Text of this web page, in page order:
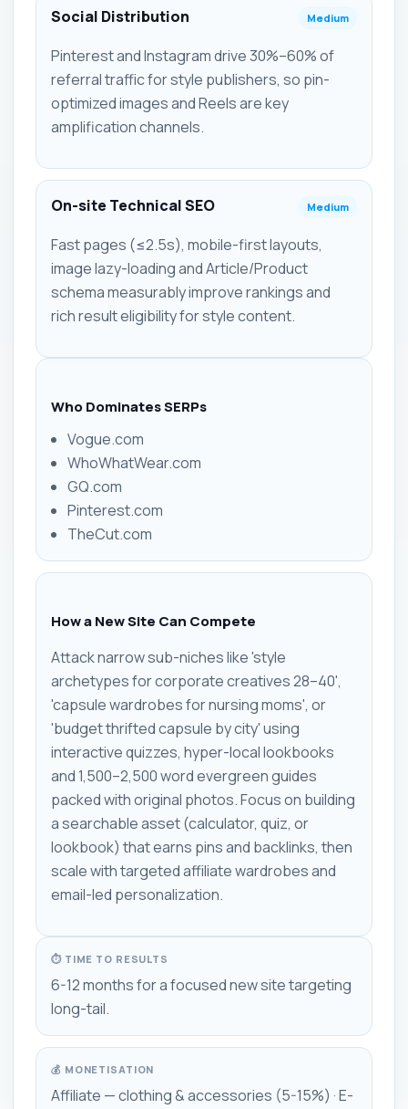
Social Distribution Medium
Pinterest and Instagram drive 30%–60% of
referral traffic for style publishers, so pin-
optimized images and Reels are key
amplification channels.
On-site Technical SEO Medium
Fast pages (≤2.5s), mobile-first layouts,
image lazy-loading and Article/Product
schema measurably improve rankings and
rich result eligibility for style content.
Who Dominates SERPs
Vogue.com
WhoWhatWear.com
GQ.com
Pinterest.com
TheCut.com
How a New Site Can Compete
Attack narrow sub-niches like 'style
archetypes for corporate creatives 28–40',
'capsule wardrobes for nursing moms', or
'budget thrifted capsule by city' using
interactive quizzes, hyper-local lookbooks
and 1,500–2,500 word evergreen guides
packed with original photos. Focus on building
a searchable asset (calculator, quiz, or
lookbook) that earns pins and backlinks, then
scale with targeted affiliate wardrobes and
email-led personalization.
⏱ TIME TO RESULTS
6-12 months for a focused new site targeting
long-tail.
💰 MONETISATION
Affiliate — clothing & accessories (5-15%) · E-